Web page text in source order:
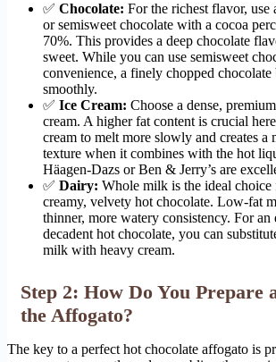
✅ Chocolate: For the richest flavor,
or semisweet chocolate with a cocoa
70%. This provides a deep chocolate
sweet. While you can use semisweet
convenience, a finely chopped chocolate
smoothly.
✅ Ice Cream: Choose a dense,
cream. A higher fat content is crucial
cream to melt more slowly and creates a
texture when it combines with the hot
Häagen-Dazs or Ben & Jerry’s are
✅ Dairy: Whole milk is the ideal choice
creamy, velvety hot chocolate. Low-fat
thinner, more watery consistency. For an
decadent hot chocolate, you can
milk with heavy cream.
Step 2: How Do You Prepare
the Affogato?
The key to a perfect hot chocolate affogato is